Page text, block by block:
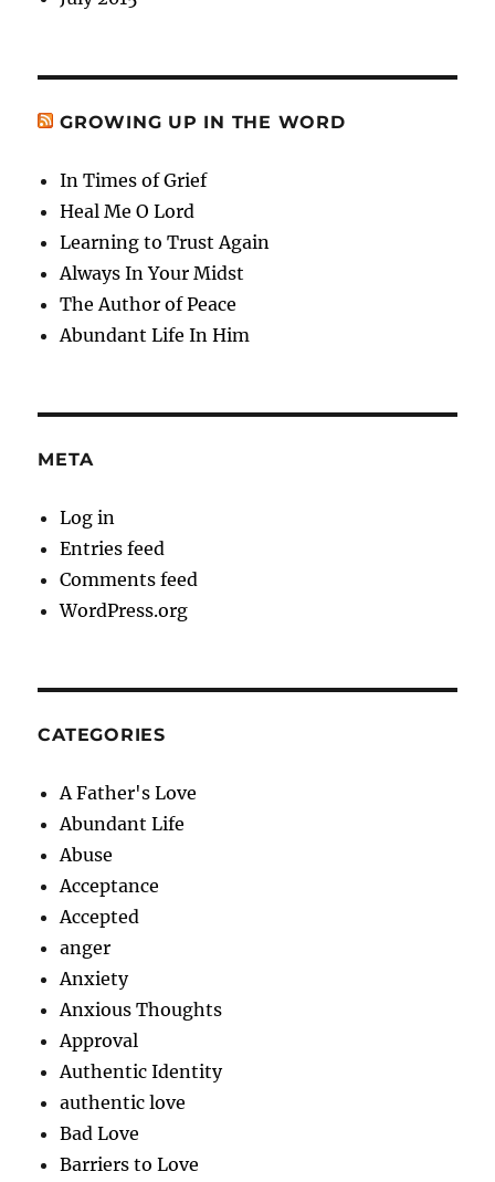
GROWING UP IN THE WORD
In Times of Grief
Heal Me O Lord
Learning to Trust Again
Always In Your Midst
The Author of Peace
Abundant Life In Him
META
Log in
Entries feed
Comments feed
WordPress.org
CATEGORIES
A Father's Love
Abundant Life
Abuse
Acceptance
Accepted
anger
Anxiety
Anxious Thoughts
Approval
Authentic Identity
authentic love
Bad Love
Barriers to Love